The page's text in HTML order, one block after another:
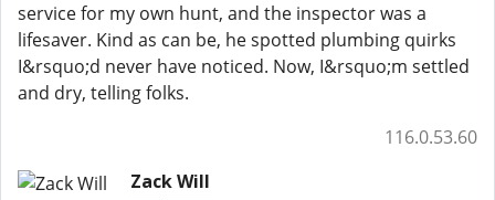
service for my own hunt, and the inspector was a
lifesaver. Kind as can be, he spotted plumbing quirks
I&rsquo;d never have noticed. Now, I&rsquo;m settled
and dry, telling folks.
116.0.53.60
Zack Will